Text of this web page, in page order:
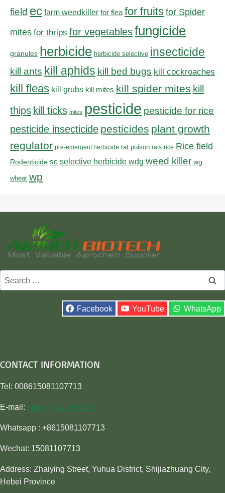
field ec farm weedkiller for flea for fruits for Spider
mites for thrips for vegetablesfungicide
granules herbicide herbicide selective insecticide
kill ants kill aphids kill bed bugs kill cockroaches
kill fleas kill grubs kill mites kill spider mites kill
thips kill ticks mites pesticide pesticide for rice
pesticide insecticide pesticides plant growth
regulator pre-emergent herbicide rat poison rats rice Rice field
Rodenticide sc selective herbicide wdg weed killer wg
wheat wp
Search
for:
Facebook YouTube WhatsApp
CONTACT INFORMATION
Tel: 008615081107713
E-mail: sales@awiner.com
Whatsapp : +8615081107713
Wechat: 15081107713
Address: Zhaiying Street, Yuhua District, Shijiazhuang City,
Hebei Province